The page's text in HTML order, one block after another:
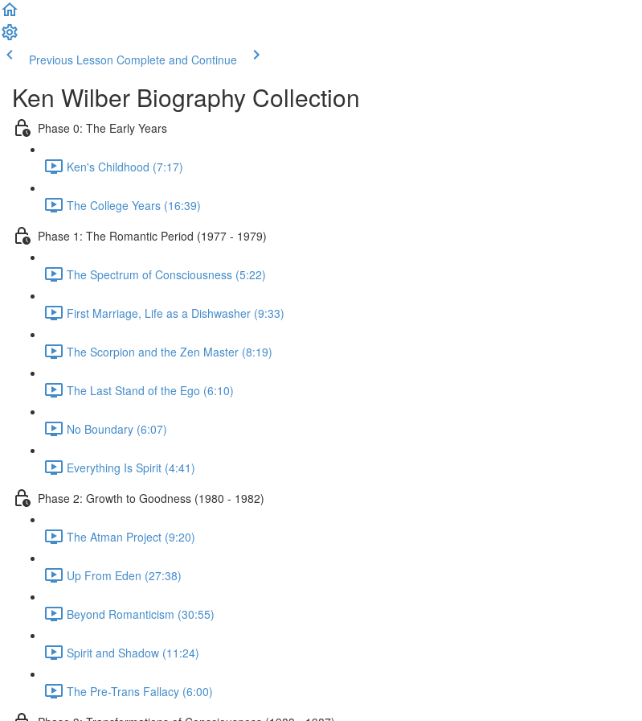
Previous Lesson Complete and Continue
Ken Wilber Biography Collection
Phase 0: The Early Years
Ken's Childhood (7:17)
The College Years (16:39)
Phase 1: The Romantic Period (1977 - 1979)
The Spectrum of Consciousness (5:22)
First Marriage, Life as a Dishwasher (9:33)
The Scorpion and the Zen Master (8:19)
The Last Stand of the Ego (6:10)
No Boundary (6:07)
Everything Is Spirit (4:41)
Phase 2: Growth to Goodness (1980 - 1982)
The Atman Project (9:20)
Up From Eden (27:38)
Beyond Romanticism (30:55)
Spirit and Shadow (11:24)
The Pre-Trans Fallacy (6:00)